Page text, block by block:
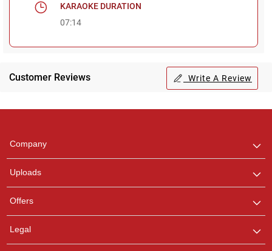
KARAOKE DURATION
07:14
Customer Reviews Write A Review
Company
Uploads
Offers
Legal
any queries.